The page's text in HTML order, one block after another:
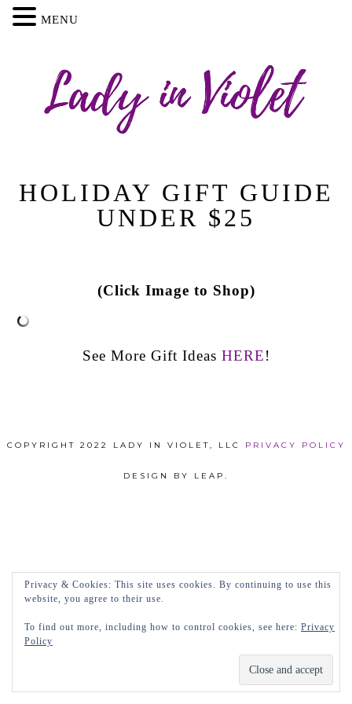
HOLIDAY GIFT GUIDE
UNDER $25
(Click Image to Shop)
See More Gift Ideas HERE!
COPYRIGHT 2022 LADY IN VIOLET, LLC PRIVACY POLICY
DESIGN BY LEAP.
MENU
Privacy & Cookies: This site uses cookies. By continuing to use this
website, you agree to their use.
To find out more, including how to control cookies, see here: Privacy
Policy